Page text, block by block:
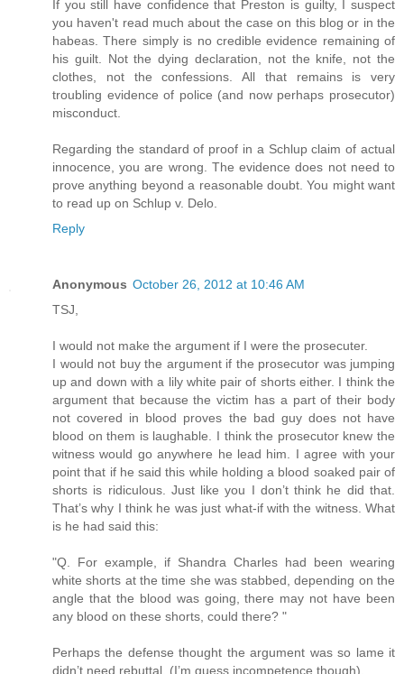
If you still have confidence that Preston is guilty, I suspect
you haven't read much about the case on this blog or in the
habeas. There simply is no credible evidence remaining of
his guilt. Not the dying declaration, not the knife, not the
clothes, not the confessions. All that remains is very
troubling evidence of police (and now perhaps prosecutor)
misconduct.
Regarding the standard of proof in a Schlup claim of actual
innocence, you are wrong. The evidence does not need to
prove anything beyond a reasonable doubt. You might want
to read up on Schlup v. Delo.
Reply
Anonymous October 26, 2012 at 10:46 AM
TSJ,
I would not make the argument if I were the prosecuter.
I would not buy the argument if the prosecutor was jumping
up and down with a lily white pair of shorts either. I think the
argument that because the victim has a part of their body
not covered in blood proves the bad guy does not have
blood on them is laughable. I think the prosecutor knew the
witness would go anywhere he lead him. I agree with your
point that if he said this while holding a blood soaked pair of
shorts is ridiculous. Just like you I don’t think he did that.
That’s why I think he was just what-if with the witness. What
is he had said this:
"Q. For example, if Shandra Charles had been wearing
white shorts at the time she was stabbed, depending on the
angle that the blood was going, there may not have been
any blood on these shorts, could there? "
Perhaps the defense thought the argument was so lame it
didn’t need rebuttal. (I’m guess incompetence though).